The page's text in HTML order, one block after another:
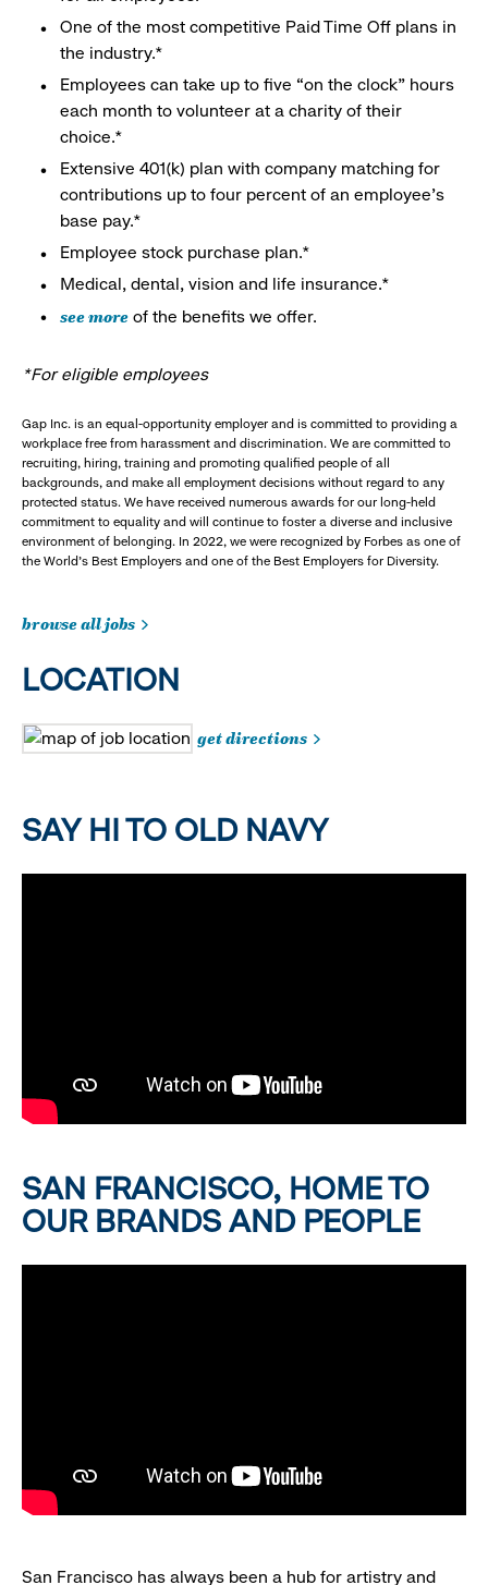
One of the most competitive Paid Time Off plans in
the industry.*
Employees can take up to five “on the clock” hours
each month to volunteer at a charity of their
choice.*
Extensive 401(k) plan with company matching for
contributions up to four percent of an employee’s
base pay.*
Employee stock purchase plan.*
Medical, dental, vision and life insurance.*
see more of the benefits we offer.
*For eligible employees
Gap Inc. is an equal-opportunity employer and is committed to providing a
workplace free from harassment and discrimination. We are committed to
recruiting, hiring, training and promoting qualified people of all
backgrounds, and make all employment decisions without regard to any
protected status. We have received numerous awards for our long-held
commitment to equality and will continue to foster a diverse and inclusive
environment of belonging. In 2022, we were recognized by Forbes as one of
the World's Best Employers and one of the Best Employers for Diversity.
browse all jobs
LOCATION
get directions
SAY HI TO OLD NAVY
SAN FRANCISCO, HOME TO
OUR BRANDS AND PEOPLE
San Francisco has always been a hub for artistry and